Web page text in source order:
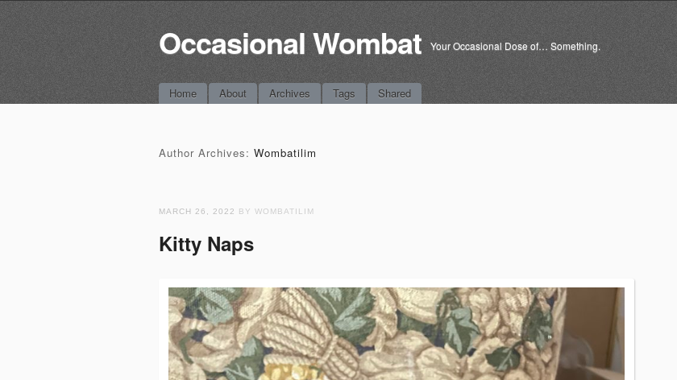
Occasional Wombat Your Occasional Dose of… Something.
Main menu
Skip
Home About Archives Tags Shared
Author Archives: Wombatilim
MARCH 26, 2022 BY WOMBATILIM
Kitty Naps